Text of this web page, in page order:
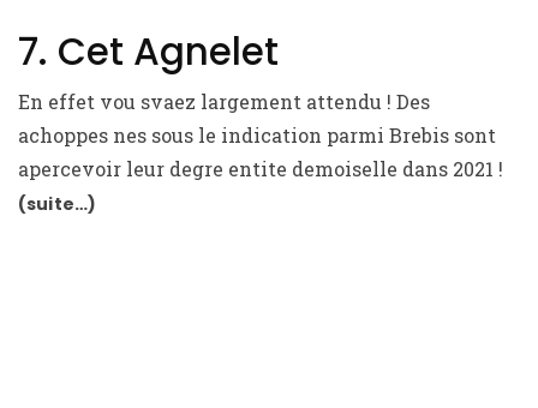
7. Cet Agnelet
En effet vou svaez largement attendu ! Des
achoppes nes sous le indication parmi Brebis sont
apercevoir leur degre entite demoiselle dans 2021 !
(suite…)